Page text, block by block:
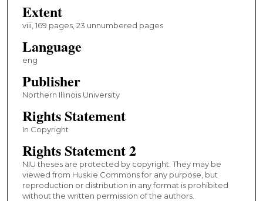
Extent
viii, 169 pages, 23 unnumbered pages
Language
eng
Publisher
Northern Illinois University
Rights Statement
In Copyright
Rights Statement 2
NIU theses are protected by copyright. They may be
viewed from Huskie Commons for any purpose, but
reproduction or distribution in any format is prohibited
without the written permission of the authors.